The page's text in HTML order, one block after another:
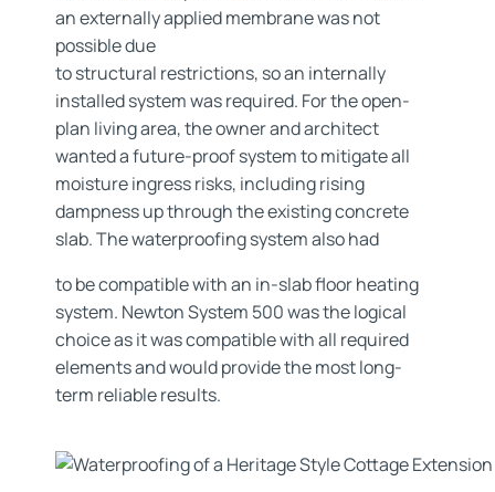
an externally applied membrane was not
possible due
to structural restrictions, so an internally
installed system was required. For the open-
plan living area, the owner and architect
wanted a future-proof system to mitigate all
moisture ingress risks, including rising
dampness up through the existing concrete
slab. The waterproofing system also had
to be compatible with an in-slab floor heating
system. Newton System 500 was the logical
choice as it was compatible with all required
elements and would provide the most long-
term reliable results.